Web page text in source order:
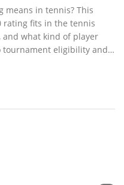
means in tennis? This
rating fits in the tennis
what kind of player
tournament eligibility and
ranking, too.